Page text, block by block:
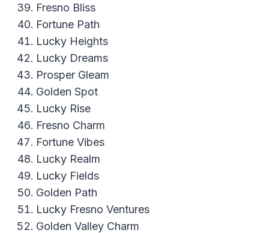
Fresno Bliss
Fortune Path
Lucky Heights
Lucky Dreams
Prosper Gleam
Golden Spot
Lucky Rise
Fresno Charm
Fortune Vibes
Lucky Realm
Lucky Fields
Golden Path
Lucky Fresno Ventures
Golden Valley Charm